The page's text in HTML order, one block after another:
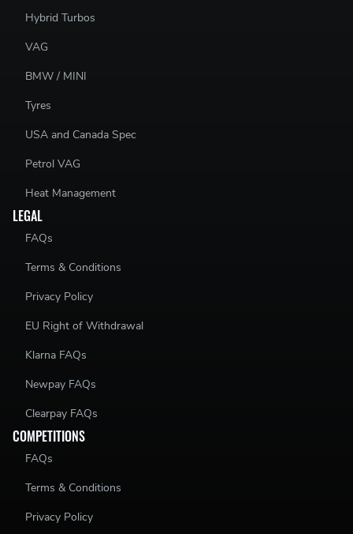
Hybrid Turbos
VAG
BMW / MINI
Tyres
USA and Canada Spec
Petrol VAG
Heat Management
LEGAL
FAQs
Terms & Conditions
Privacy Policy
EU Right of Withdrawal
Klarna FAQs
Newpay FAQs
Clearpay FAQs
COMPETITIONS
FAQs
Terms & Conditions
Privacy Policy